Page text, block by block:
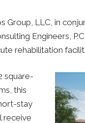
Group, LLC, in
Engineers,
rehabilitation
square-
this
stay
receive